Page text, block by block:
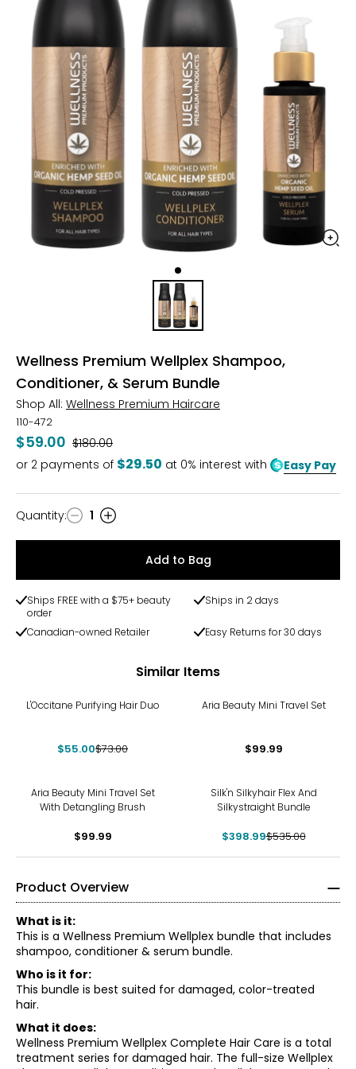
Wellness Premium Wellplex Shampoo,
Conditioner, & Serum Bundle
Shop All: Wellness Premium Haircare
110-472
$59.00 Was
$180.00
or 2 payments of $29.50 at 0% interest with Easy Pay
Quantity
Quantity: 1
Add to Bag
Ships FREE with a $75+ beauty
order
Ships in 2 days
Canadian-owned Retailer Easy Returns for 30 days
Similar Items
-25%
L'Occitane Purifying Hair Duo
$55.00$73.00
Aria Beauty Mini Travel Set
$99.99
Aria Beauty Mini Travel Set
With Detangling Brush
$99.99
Silk'n Silkyhair Flex And
Silkystraight Bundle
$398.99$535.00
Product Overview
What is it:
This is a Wellness Premium Wellplex bundle that includes
shampoo, conditioner & serum bundle.
Who is it for:
This bundle is best suited for damaged, color-treated
hair.
What it does:
Wellness Premium Wellplex Complete Hair Care is a total
treatment series for damaged hair. The full-size Wellplex